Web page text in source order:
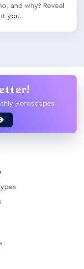
and why? Reveal
you.
Horoscopes